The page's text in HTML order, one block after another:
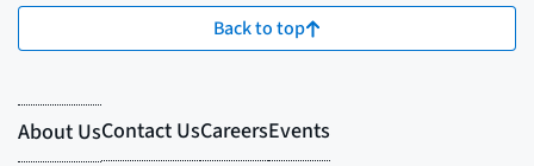
Back to top